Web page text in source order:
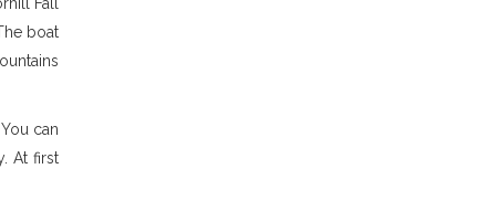
boat
can
At first